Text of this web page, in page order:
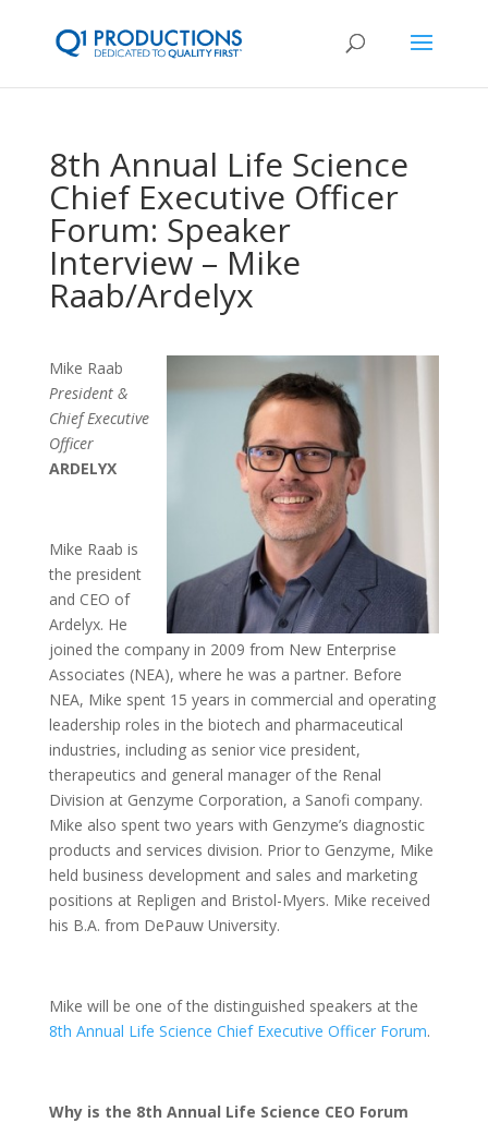
8th Annual Life Science
Chief Executive Officer
Forum: Speaker
Interview – Mike
Raab/Ardelyx
Mike Raab
President &
Chief Executive
Officer
ARDELYX
Mike Raab is
the president
and CEO of
Ardelyx. He
joined the company in 2009 from New Enterprise
Associates (NEA), where he was a partner. Before
NEA, Mike spent 15 years in commercial and operating
leadership roles in the biotech and pharmaceutical
industries, including as senior vice president,
therapeutics and general manager of the Renal
Division at Genzyme Corporation, a Sanofi company.
Mike also spent two years with Genzyme’s diagnostic
products and services division. Prior to Genzyme, Mike
held business development and sales and marketing
positions at Repligen and Bristol-Myers. Mike received
his B.A. from DePauw University.
Mike will be one of the distinguished speakers at the
8th Annual Life Science Chief Executive Officer Forum.
Why is the 8th Annual Life Science CEO Forum